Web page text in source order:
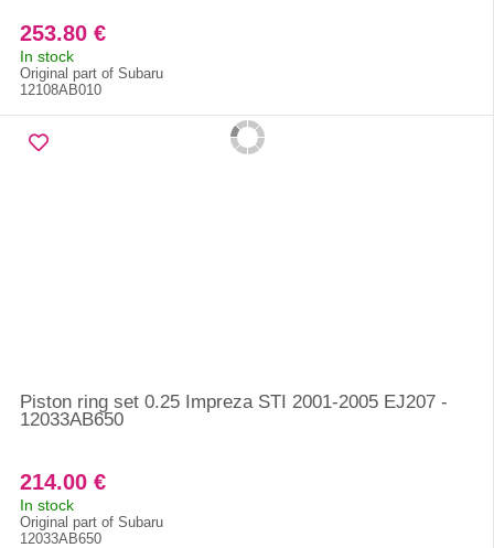
253.80 €
In stock
Original part of Subaru
12108AB010
Piston ring set 0.25 Impreza STI 2001-2005 EJ207 -
12033AB650
214.00 €
In stock
Original part of Subaru
12033AB650